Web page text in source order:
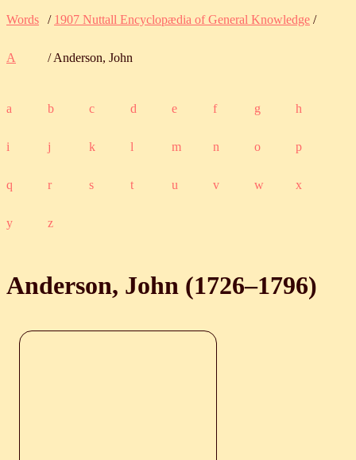
Words / 1907 Nuttall Encyclopædia of General Knowledge /
A / Anderson, John
a b c d e f g h
i j k l m n o p
q r s t u v w x
y z
Anderson, John (1726‒1796)